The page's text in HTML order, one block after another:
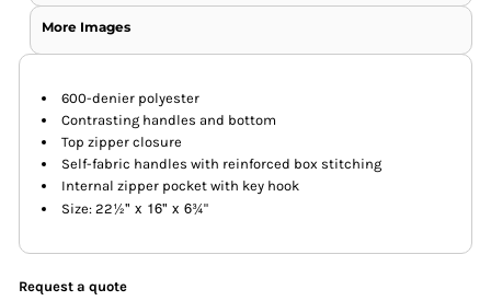
More Images
600-denier polyester
Contrasting handles and bottom
Top zipper closure
Self-fabric handles with reinforced box stitching
Internal zipper pocket with key hook
Size: 22½" x 16" x 6¾"
Request a quote